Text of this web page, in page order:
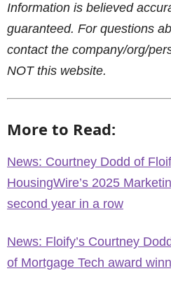
Information is believed
guaranteed. For questions
contact the company/org/
NOT this website.
More to Read:
News: Courtney Dodd of
HousingWire’s 2025
second year in a row
News: Floify’s Courtney
of Mortgage Tech award